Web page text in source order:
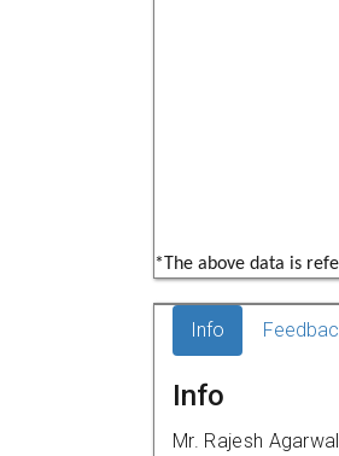
*The above data is
Info
Info
Mr. Rajesh